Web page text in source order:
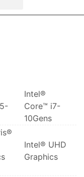
Intel®
Core™ i7-
10Gens
Intel® UHD
Graphics